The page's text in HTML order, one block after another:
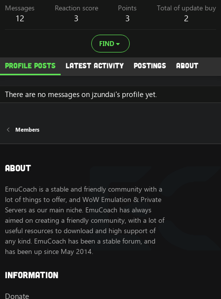
Messages
12
Reaction score
3
Points
3
Total of update buy
2
FIND
Profile posts Latest activity Postings About
There are no messages on jzundai's profile yet.
Members
About
EmuCoach is a stable and friendly community with a
lot of things to offer, and WoW Emulation & Private
Servers as our main niche. EmuCoach has always
aimed on creating a friendly community, with a lot of
useful resources to download and high support of
any kind. EmuCoach has been a stable forum, and
has been up since May 2014.
Information
Donate